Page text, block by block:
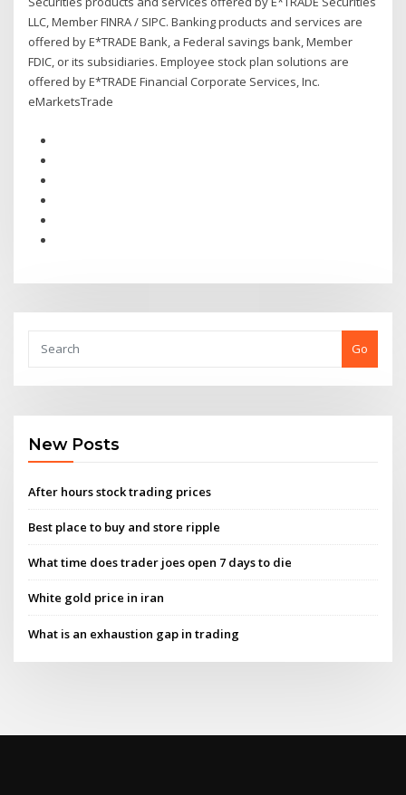
LLC, Member FINRA / SIPC. Banking products and services are
offered by E*TRADE Bank, a Federal savings bank, Member
FDIC, or its subsidiaries. Employee stock plan solutions are
offered by E*TRADE Financial Corporate Services, Inc.
eMarketsTrade
Go
New Posts
After hours stock trading prices
Best place to buy and store ripple
What time does trader joes open 7 days to die
White gold price in iran
What is an exhaustion gap in trading